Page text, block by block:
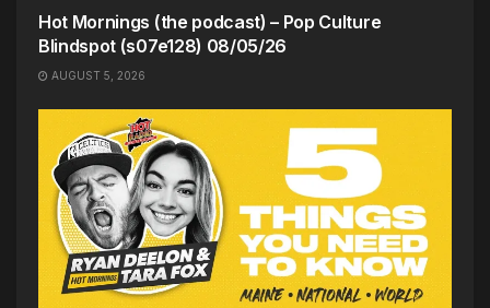
Hot Mornings (the podcast) – Pop Culture
Blindspot (s07e128) 08/05/26
AUGUST 5, 2026